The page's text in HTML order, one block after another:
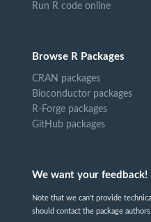
Run R code online
Browse R Packages
CRAN packages
Bioconductor packages
R-Forge packages
GitHub packages
We want your feedback!
Note that we can't provide
should contact the package